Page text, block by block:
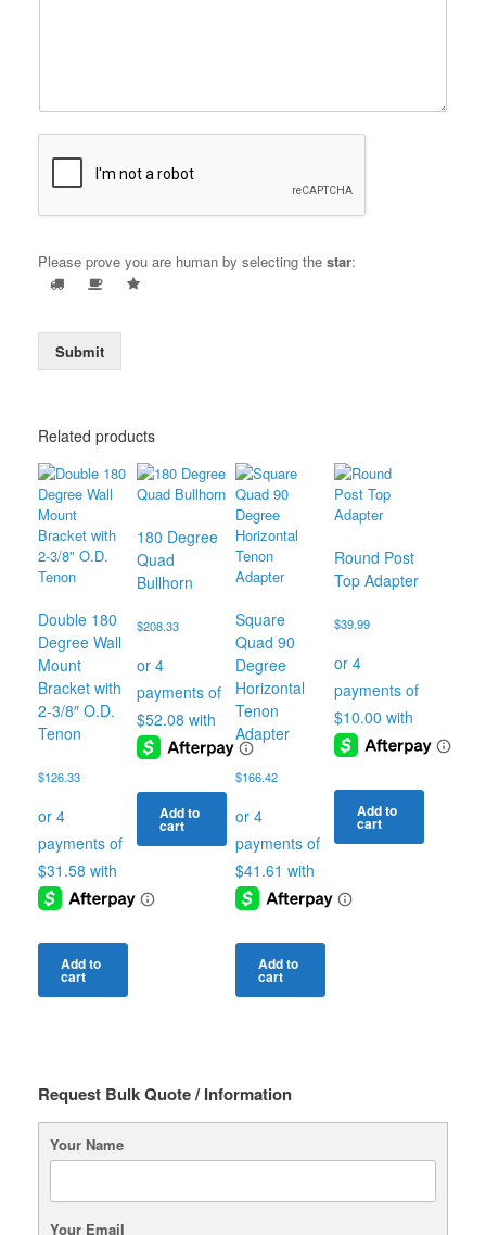
Please prove you are human by selecting the star:
Submit
Related products
Double 180
Degree Wall
Mount
Bracket with
2-3/8″ O.D.
Tenon
$126.33
Add to
cart
180 Degree
Quad
Bullhorn
$208.33
Add to
cart
Square
Quad 90
Degree
Horizontal
Tenon
Adapter
$166.42
Add to
cart
Round Post
Top Adapter
$39.99
Add to
cart
Request Bulk Quote / Information
Your Name
Your Email